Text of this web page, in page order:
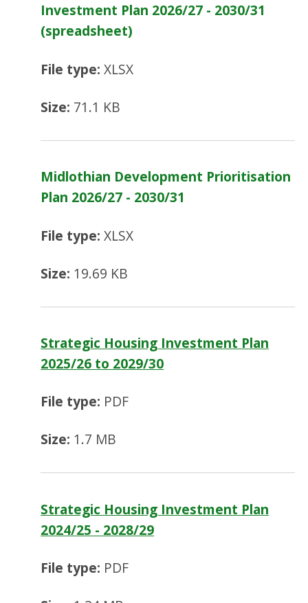
Investment Plan 2026/27 - 2030/31
(spreadsheet)
File type: XLSX
Size: 71.1 KB
Midlothian Development Prioritisation
Plan 2026/27 - 2030/31
File type: XLSX
Size: 19.69 KB
Strategic Housing Investment Plan
2025/26 to 2029/30
File type: PDF
Size: 1.7 MB
Strategic Housing Investment Plan
2024/25 - 2028/29
File type: PDF